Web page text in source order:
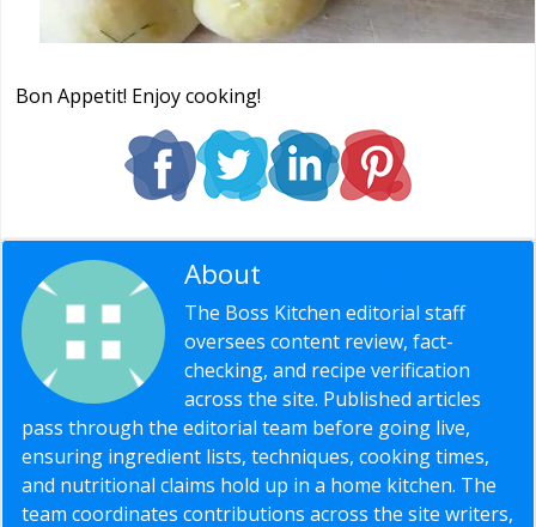
Bon Appetit! Enjoy cooking!
About
The Boss Kitchen editorial staff
oversees content review, fact-
checking, and recipe verification
across the site. Published articles
pass through the editorial team before going live,
ensuring ingredient lists, techniques, cooking times,
and nutritional claims hold up in a home kitchen. The
team coordinates contributions across the site writers,